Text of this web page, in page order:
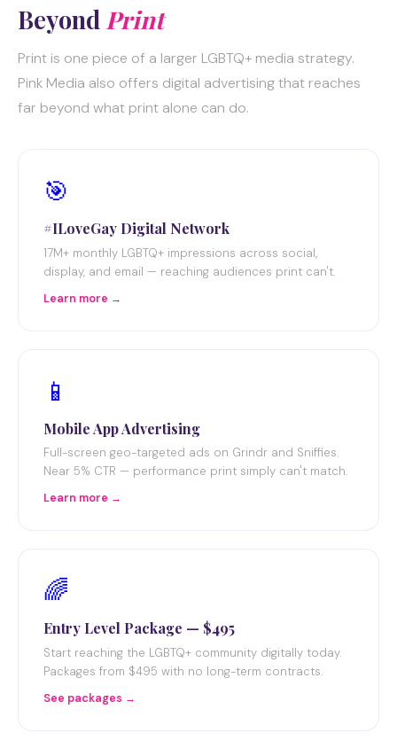
Beyond Print
Print is one piece of a larger LGBTQ+ media strategy.
Pink Media also offers digital advertising that reaches
far beyond what print alone can do.
🎯
#ILoveGay Digital Network
17M+ monthly LGBTQ+ impressions across social,
display, and email — reaching audiences print can't.
Learn more →
📱
Mobile App Advertising
Full-screen geo-targeted ads on Grindr and Sniffies.
Near 5% CTR — performance print simply can't match.
Learn more →
🌈
Entry Level Package — $495
Start reaching the LGBTQ+ community digitally today.
Packages from $495 with no long-term contracts.
See packages →